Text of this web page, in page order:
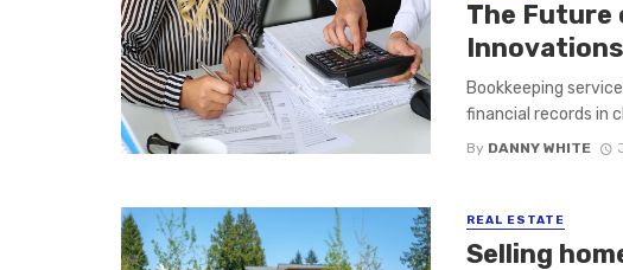
The Future
Bookkeeping
financial records in
By DANNY WHITE
REAL ESTATE
Selling